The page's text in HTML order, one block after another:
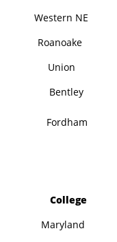
Western NE
Roanoake
Union
Bentley
Fordham
College
Maryland